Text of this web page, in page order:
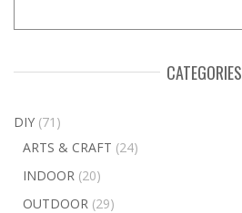
CATEGORIES
DIY (71)
ARTS & CRAFT (24)
INDOOR (20)
OUTDOOR (29)